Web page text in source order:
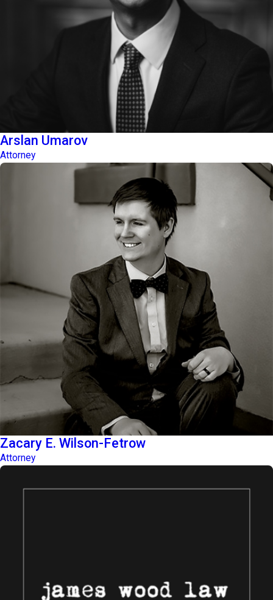
Arslan Umarov
Attorney
Zacary E. Wilson-Fetrow
Attorney